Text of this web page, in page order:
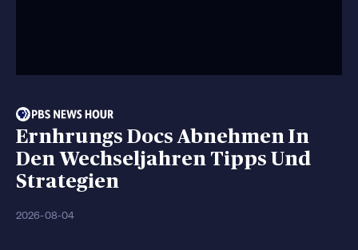
Ernhrungs Docs Abnehmen In
Den Wechseljahren Tipps Und
Strategien
2026-08-04